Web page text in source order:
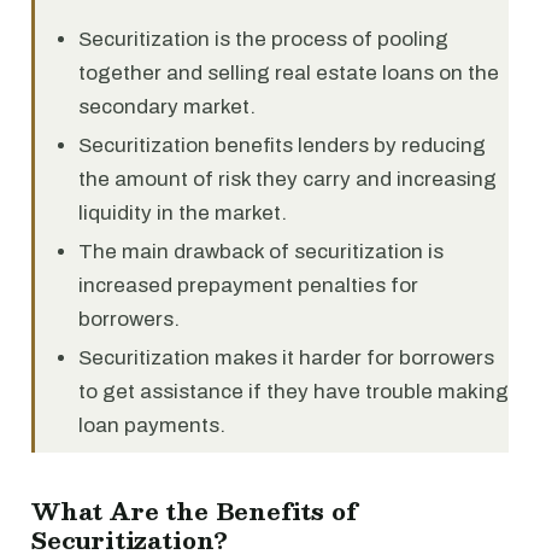
Securitization is the process of pooling
together and selling real estate loans on the
secondary market.
Securitization benefits lenders by reducing
the amount of risk they carry and increasing
liquidity in the market.
The main drawback of securitization is
increased prepayment penalties for
borrowers.
Securitization makes it harder for borrowers
to get assistance if they have trouble making
loan payments.
What Are the Benefits of
Securitization?